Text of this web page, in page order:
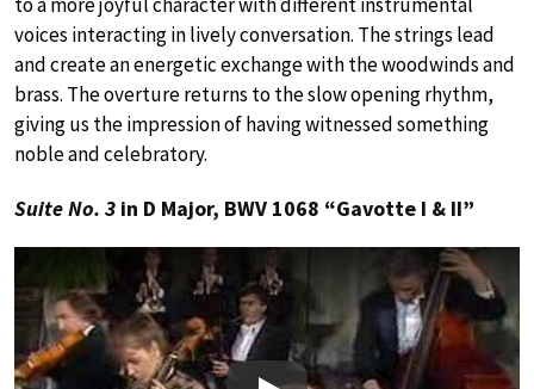
voices interacting in lively conversation. The strings lead
and create an energetic exchange with the woodwinds and
brass. The overture returns to the slow opening rhythm,
giving us the impression of having witnessed something
noble and celebratory.
Suite No. 3 in D Major, BWV 1068 “Gavotte I & II”